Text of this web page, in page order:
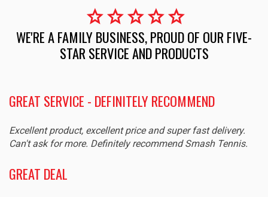
starstarstarstarstar
WE'RE A FAMILY BUSINESS, PROUD OF OUR FIVE-
STAR SERVICE AND PRODUCTS
GREAT SERVICE - DEFINITELY RECOMMEND
Excellent product, excellent price and super fast delivery.
Can't ask for more. Definitely recommend Smash Tennis.
GREAT DEAL